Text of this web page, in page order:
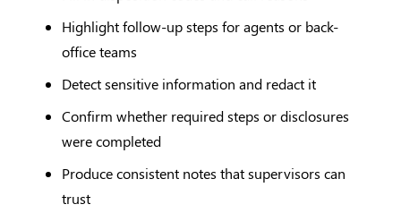
Highlight follow-up steps for agents or back-
office teams
Detect sensitive information and redact it
Confirm whether required steps or disclosures
were completed
Produce consistent notes that supervisors can
trust